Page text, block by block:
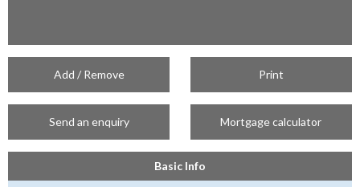
Add / Remove Print
Send an enquiry Mortgage calculator
Basic Info